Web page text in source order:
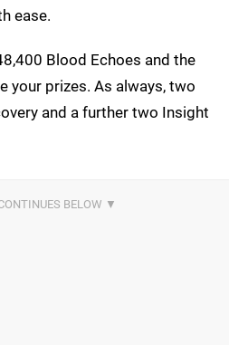
ease.
Blood Echoes and the
your prizes. As always, two
and a further two Insight